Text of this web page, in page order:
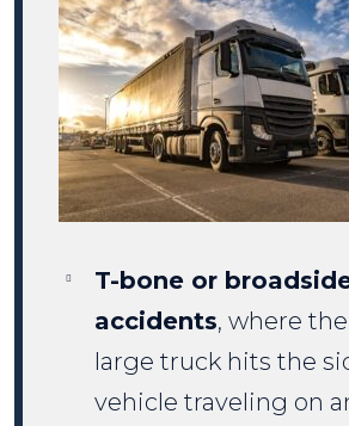
T-bone or
accidents, where
large truck hits the
vehicle traveling on